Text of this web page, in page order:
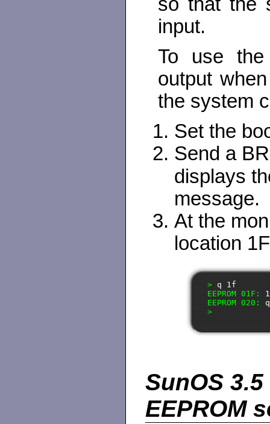
input.
To use
output
the system
Set the
Send a
displays
message.
At the
location
> q 1f
EEPROM 01F:
EEPROM 020: q
SunOS
EEPROM